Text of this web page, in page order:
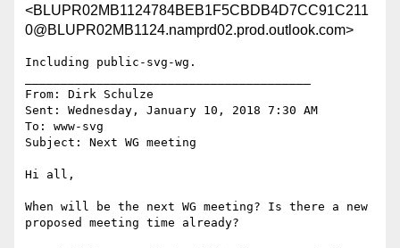
<BLUPR02MB1124784BEB1F5CBDB4D7CC91C211
0@BLUPR02MB1124.namprd02.prod.outlook.com>
Including public-svg-wg.
From: Dirk Schulze
Sent: Wednesday, January 10, 2018 7:30 AM
To: www-svg
Subject: Next WG meeting
Hi all,
When will be the next WG meeting? Is there a new
proposed meeting time already?